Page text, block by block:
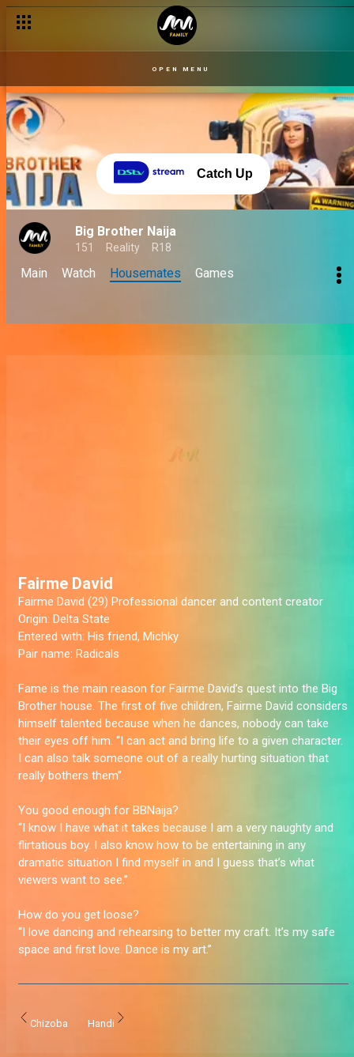
OPEN MENU
Catch Up
Big Brother Naija
151 Reality R18
Main Watch Housemates Games
Fairme David
Fairme David (29) Professional dancer and content creator
Origin: Delta State
Entered with: His friend, Michky
Pair name: Radicals
Fame is the main reason for Fairme David’s quest into the Big
Brother house. The first of five children, Fairme David considers
himself talented because when he dances, nobody can take
their eyes off him. “I can act and bring life to a given character.
I can also talk someone out of a really hurting situation that
really bothers them”.
You good enough for BBNaija?
“I know I have what it takes because I am a very naughty and
flirtatious boy. I also know how to be entertaining in any
dramatic situation I find myself in and I guess that’s what
viewers want to see.”
How do you get loose?
“I love dancing and rehearsing to better my craft. It’s my safe
space and first love. Dance is my art.”
Chizoba Handi